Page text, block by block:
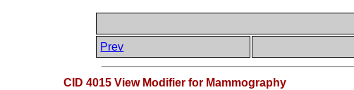
Prev
CID 4015 View Modifier for Mammography